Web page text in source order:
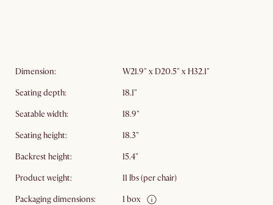
Dimension: W21.9" x D20.5" x H32.1"​
Seating depth: 18.1"
Seatable width: 18.9"
Seating height: 18.3"
Backrest height: 15.4"
Product weight: 11 lbs (per chair)
Packaging dimensions: 1 box